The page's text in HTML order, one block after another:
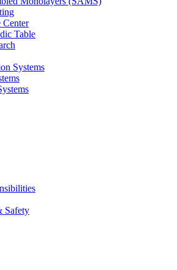
Table
Systems
Safety